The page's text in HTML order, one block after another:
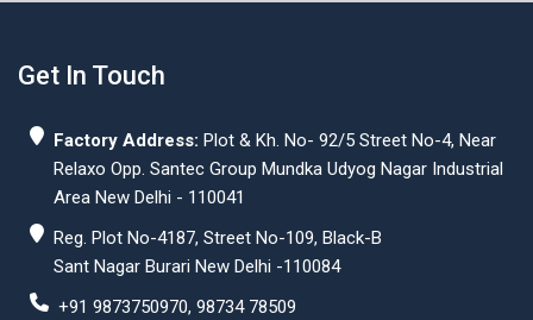
Get In Touch
Factory Address: Plot & Kh. No- 92/5 Street No-4, Near
Relaxo Opp. Santec Group Mundka Udyog Nagar Industrial
Area New Delhi - 110041
Reg. Plot No-4187, Street No-109, Black-B
Sant Nagar Burari New Delhi -110084
+91 9873750970, 98734 78509